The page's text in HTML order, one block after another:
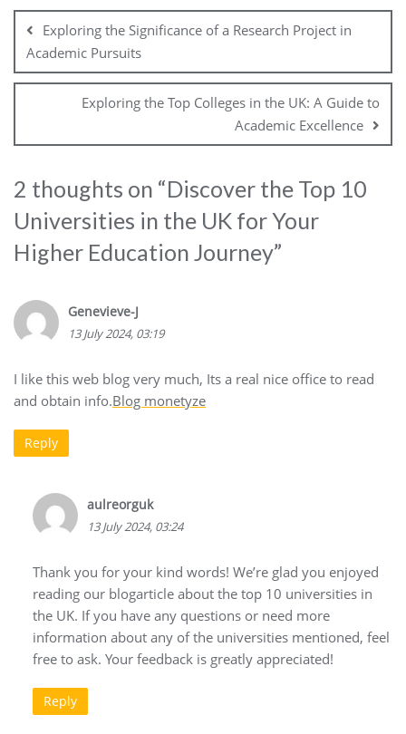
navigation
Exploring the Significance of a Research Project in
Academic Pursuits
Exploring the Top Colleges in the UK: A Guide to
Academic Excellence
2 thoughts on “Discover the Top 10
Universities in the UK for Your
Higher Education Journey”
Genevieve-J
13 July 2024, 03:19
I like this web blog very much, Its a real nice office to read
and obtain info.Blog monetyze
Reply
aulreorguk
13 July 2024, 03:24
Thank you for your kind words! We’re glad you enjoyed
reading our blogarticle about the top 10 universities in
the UK. If you have any questions or need more
information about any of the universities mentioned, feel
free to ask. Your feedback is greatly appreciated!
Reply